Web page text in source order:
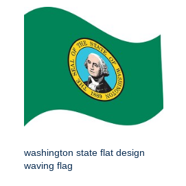
washington state flat design
waving flag